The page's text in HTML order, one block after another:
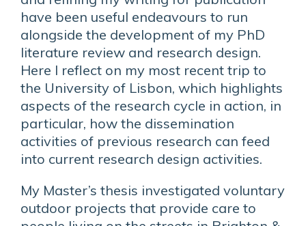
have been useful endeavours to run
alongside the development of my PhD
literature review and research design.
Here I reflect on my most recent trip to
the University of Lisbon, which highlights
aspects of the research cycle in action, in
particular, how the dissemination
activities of previous research can feed
into current research design activities.
My Master’s thesis investigated voluntary
outdoor projects that provide care to